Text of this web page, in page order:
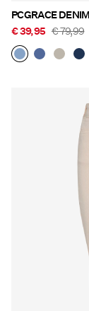
€ 39,95 € 79,99